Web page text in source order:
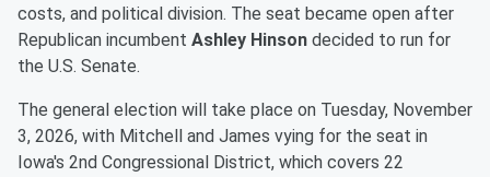
costs, and political division. The seat became open after
Republican incumbent Ashley Hinson decided to run for
the U.S. Senate.
The general election will take place on Tuesday, November
3, 2026, with Mitchell and James vying for the seat in
Iowa's 2nd Congressional District, which covers 22